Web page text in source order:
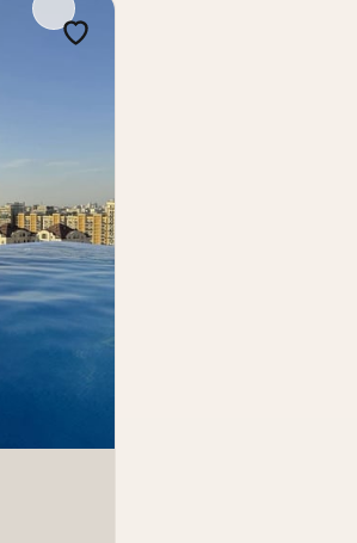
and
central location,
district, suitable for
Tashkent real
2-room apartment
Gospital
Gospital, on the 4th
liquidity.